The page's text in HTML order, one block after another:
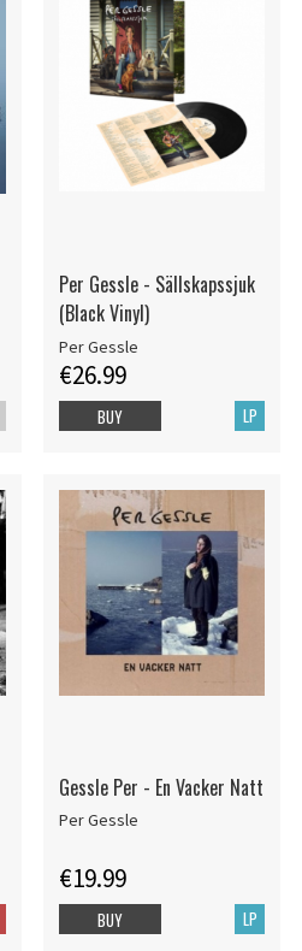
Per Gessle - Sällskapssjuk
(Black Vinyl)
Per Gessle
€26.99
LP
BUY
Gessle Per - En Vacker Natt
Per Gessle
€19.99
LP
BUY